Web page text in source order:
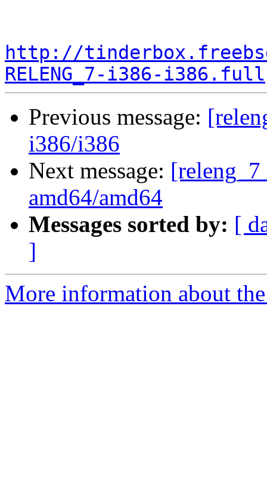
http://
RELENG_7-i386-i386.full
Previous message:
i386/i386
Next message:
amd64/amd64
Messages sorted by: [
]
More information about